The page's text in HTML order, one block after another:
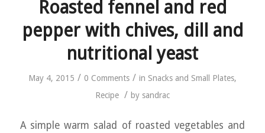
Roasted fennel and red
pepper with chives, dill and
nutritional yeast
May 4, 2015 / 0 Comments / in Snacks and Small Plates,
Recipe / by sandrac
A simple warm salad of roasted vegetables and